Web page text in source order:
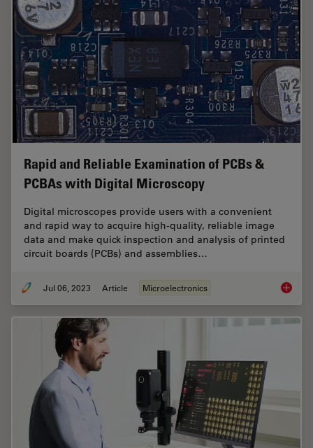
Rapid and Reliable Examination of PCBs &
PCBAs with Digital Microscopy
Digital microscopes provide users with a convenient
and rapid way to acquire high-quality, reliable image
data and make quick inspection and analysis of printed
circuit boards (PCBs) and assemblies…
Jul 06, 2023 Article Microelectronics Rapid